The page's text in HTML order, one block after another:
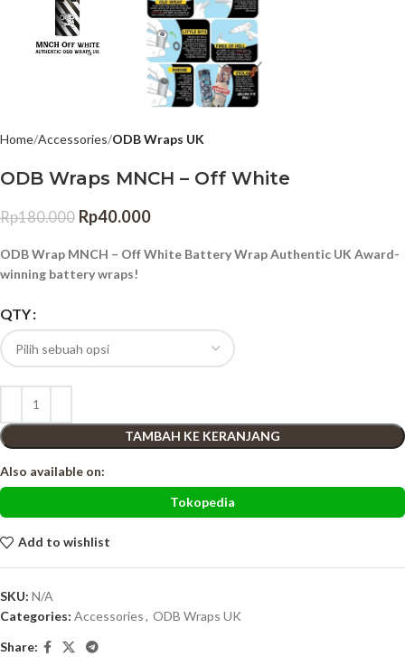
Home Accessories ODB Wraps UK
ODB Wraps MNCH – Off White
Rp180.000 Rp40.000
ODB Wrap MNCH – Off White Battery Wrap Authentic UK Award-
winning battery wraps!
QTY
TAMBAH KE KERANJANG
Also available on:
Tokopedia
Add to wishlist
SKU: N/A
Categories: Accessories, ODB Wraps UK
Share: